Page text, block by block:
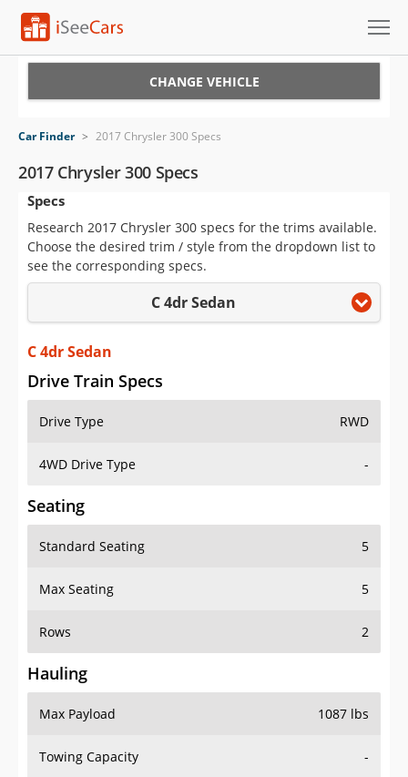
VIN Check
Saved Cars
Saved Searches
Saved iVIN Reports
Log In
Sign Up
CHANGE VEHICLE
Car Finder > 2017 Chrysler 300 Specs
2017 Chrysler 300 Specs
Specs
Research 2017 Chrysler 300 specs for the trims available.
Choose the desired trim / style from the dropdown list to
see the corresponding specs.
C 4dr Sedan
C 4dr Sedan
Drive Train Specs
Drive Type RWD
4WD Drive Type -
Seating
Standard Seating 5
Max Seating 5
Rows 2
Hauling
Max Payload 1087 lbs
Towing Capacity -